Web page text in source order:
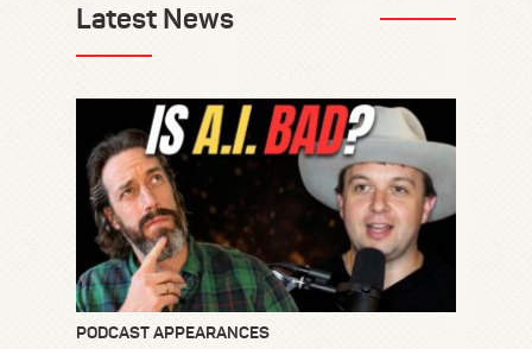
Latest News
PODCAST APPEARANCES